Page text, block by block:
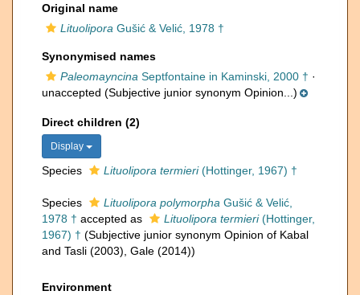
Original name
Lituolipora Gušić & Velić, 1978 †
Synonymised names
Paleomayncina Septfontaine in Kaminski, 2000 † ·
unaccepted (Subjective junior synonym Opinion...)
Direct children (2)
Display
Species Lituolipora termieri(Hottinger, 1967) †
Species Lituolipora polymorpha Gušić & Velić,
1978 † accepted as Lituolipora termieri(Hottinger,
1967) † (Subjective junior synonym Opinion of Kabal
and Tasli (2003), Gale (2014))
Environment